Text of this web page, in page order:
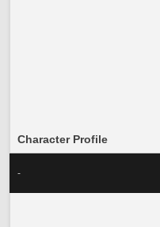
Character Profile
-